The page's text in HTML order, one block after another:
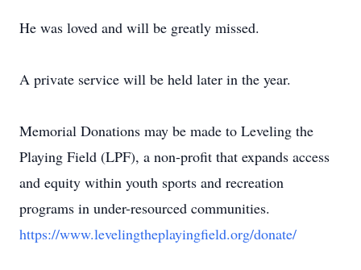
He was loved and will be greatly missed.
A private service will be held later in the year.
Memorial Donations may be made to Leveling the
Playing Field (LPF), a non-profit that expands access
and equity within youth sports and recreation
programs in under-resourced communities.
https://www.levelingtheplayingfield.org/donate/